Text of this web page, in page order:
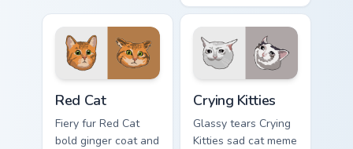
with internet cat
custom cursor joy.
paw chaos rolls
through tabs with
funny feline custom
cursor bundle flair.
Red Cat
Fiery fur Red Cat
bold ginger coat and
Crying Kitties
Glassy tears Crying
Kitties sad cat meme